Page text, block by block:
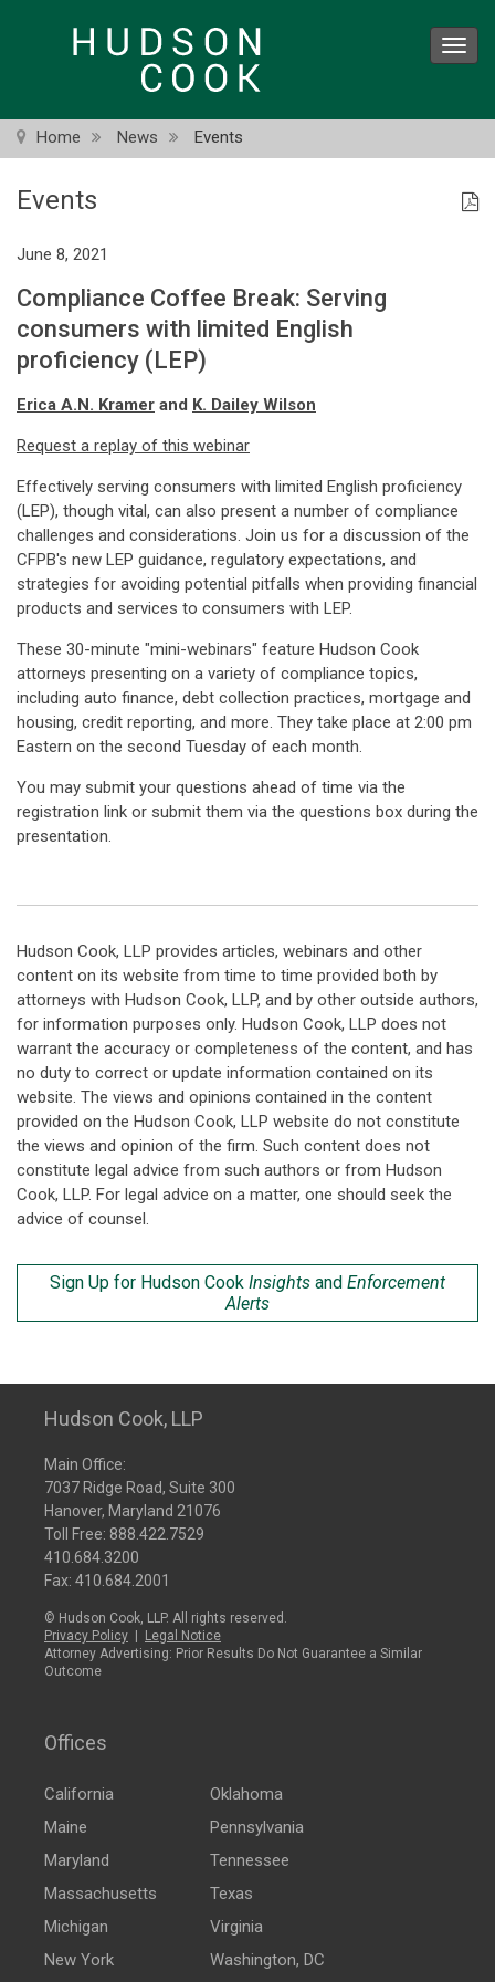
Home News Events
Events
June 8, 2021
Compliance Coffee Break: Serving
consumers with limited English
proficiency (LEP)
Erica A.N. Kramer and K. Dailey Wilson
Request a replay of this webinar
Effectively serving consumers with limited English proficiency
(LEP), though vital, can also present a number of compliance
challenges and considerations. Join us for a discussion of the
CFPB's new LEP guidance, regulatory expectations, and
strategies for avoiding potential pitfalls when providing financial
products and services to consumers with LEP.
These 30-minute "mini-webinars" feature Hudson Cook
attorneys presenting on a variety of compliance topics,
including auto finance, debt collection practices, mortgage and
housing, credit reporting, and more. They take place at 2:00 pm
Eastern on the second Tuesday of each month.
You may submit your questions ahead of time via the
registration link or submit them via the questions box during the
presentation.
Hudson Cook, LLP provides articles, webinars and other
content on its website from time to time provided both by
attorneys with Hudson Cook, LLP, and by other outside authors,
for information purposes only. Hudson Cook, LLP does not
warrant the accuracy or completeness of the content, and has
no duty to correct or update information contained on its
website. The views and opinions contained in the content
provided on the Hudson Cook, LLP website do not constitute
the views and opinion of the firm. Such content does not
constitute legal advice from such authors or from Hudson
Cook, LLP. For legal advice on a matter, one should seek the
advice of counsel.
Sign Up for Hudson Cook Insights and Enforcement
Alerts
Hudson Cook, LLP
Main Office:
7037 Ridge Road, Suite 300
Hanover, Maryland 21076
Toll Free: 888.422.7529
410.684.3200
Fax: 410.684.2001
© Hudson Cook, LLP. All rights reserved.
Privacy Policy
Legal Notice
Attorney Advertising: Prior Results Do Not Guarantee a Similar
Outcome
Offices
California
Maine
Maryland
Massachusetts
Michigan
New York
Oklahoma
Pennsylvania
Tennessee
Texas
Virginia
Washington, DC